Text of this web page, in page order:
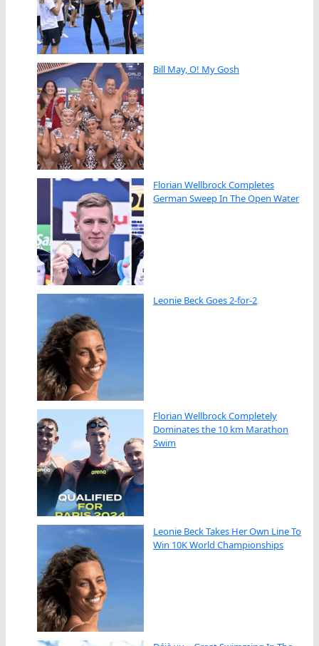
Bill May, O! My Gosh
Florian Wellbrock Completes
German Sweep In The Open Water
Leonie Beck Goes 2-for-2
Florian Wellbrock Completely
Dominates the 10 km Marathon
Swim
Leonie Beck Takes Her Own Line To
Win 10K World Championships